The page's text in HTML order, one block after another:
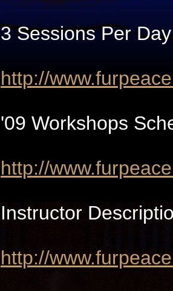
3 Sessions Per Day
http://
'09 Workshops
http://
Instructor
http://